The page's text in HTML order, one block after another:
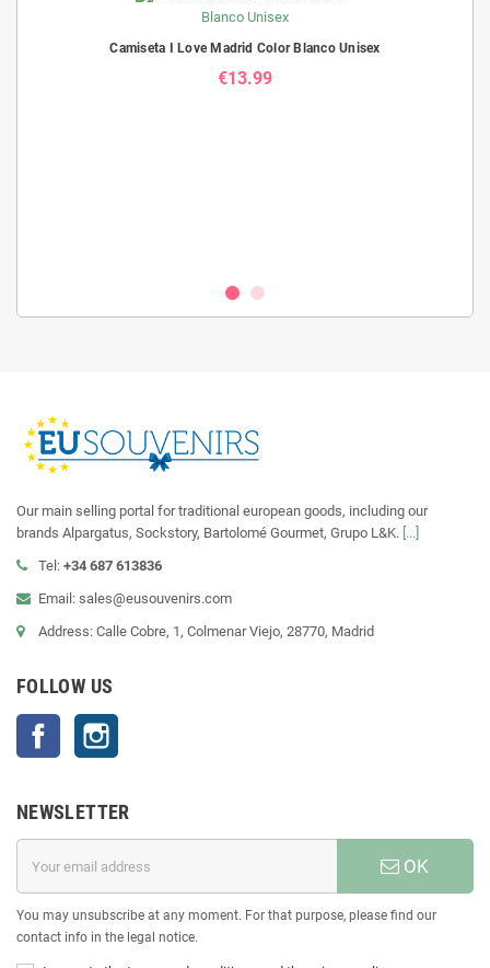
Camiseta I Love Madrid Color Blanco Unisex
€13.99
Our main selling portal for traditional european goods, including our
brands Alpargatus, Sockstory, Bartolomé Gourmet, Grupo L&K. [...]
Tel: +34 687 613836
Email: sales@eusouvenirs.com
Address: Calle Cobre, 1, Colmenar Viejo, 28770, Madrid
FOLLOW US
Facebook
NEWSLETTER
OK
You may unsubscribe at any moment. For that purpose, please find our
contact info in the legal notice.